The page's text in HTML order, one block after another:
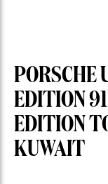
PORSCHE
EDITION
EDITION
KUWAIT